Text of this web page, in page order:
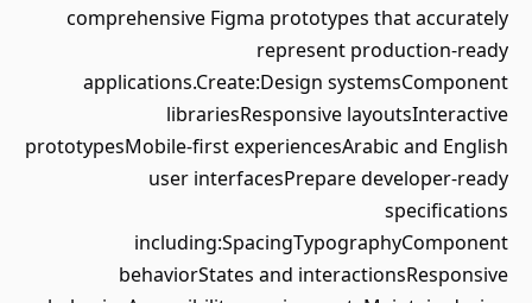
comprehensive Figma prototypes that accurately
represent production-ready
applications.Create:Design systemsComponent
librariesResponsive layoutsInteractive
prototypesMobile-first experiencesArabic and English
user interfacesPrepare developer-ready
specifications
including:SpacingTypographyComponent
behaviorStates and interactionsResponsive